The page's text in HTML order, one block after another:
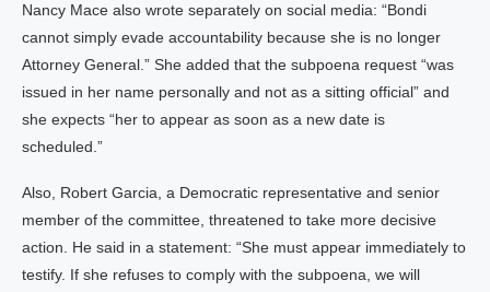
Nancy Mace also wrote separately on social media: “Bondi
cannot simply evade accountability because she is no longer
Attorney General.” She added that the subpoena request “was
issued in her name personally and not as a sitting official” and
she expects “her to appear as soon as a new date is
scheduled.”
Also, Robert Garcia, a Democratic representative and senior
member of the committee, threatened to take more decisive
action. He said in a statement: “She must appear immediately to
testify. If she refuses to comply with the subpoena, we will